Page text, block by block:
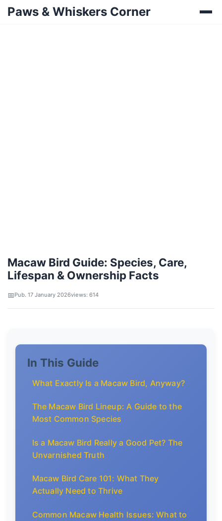
Paws & Whiskers Corner
Macaw Bird Guide: Species, Care,
Lifespan & Ownership Facts
Pub. 17 January 2026views: 614
In This Guide
What Exactly Is a Macaw Bird, Anyway?
The Macaw Bird Lineup: A Guide to the
Most Common Species
Is a Macaw Bird Really a Good Pet? The
Unvarnished Truth
Macaw Bird Care 101: What They
Actually Need to Thrive
Common Macaw Health Issues: What to